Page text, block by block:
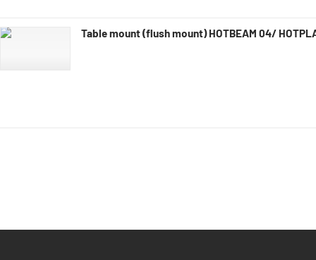
Table mount (flush mount) HOTBEAM 04/